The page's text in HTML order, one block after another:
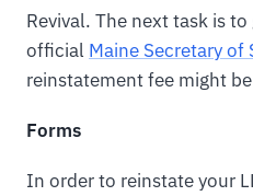
Revival. The next task is
official Maine Secretary of
reinstatement fee might
Forms
In order to reinstate your